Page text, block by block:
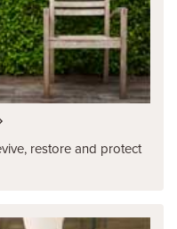
restore and protect